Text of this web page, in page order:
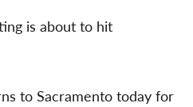
is about to hit
to Sacramento today for